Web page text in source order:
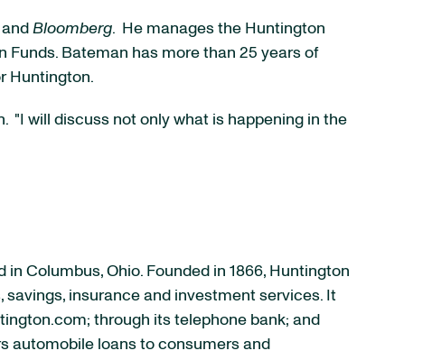
and Bloomberg. He manages the Huntington
Bateman has more than 25 years of
Huntington.
"I will discuss not only what is happening in the
in Columbus, Ohio. Founded in 1866, Huntington
insurance and investment services. It
through its telephone bank; and
automobile loans to consumers and